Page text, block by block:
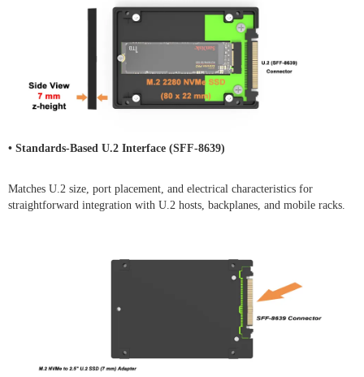
• Standards-Based U.2 Interface (SFF-8639)
Matches U.2 size, port placement, and electrical characteristics for
straightforward integration with U.2 hosts, backplanes, and mobile racks.